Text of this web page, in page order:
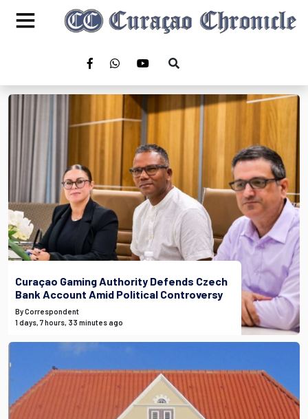
Curaçao Gaming Authority Defends Czech
Bank Account Amid Political Controversy
By Correspondent
1 days, 7 hours, 33 minutes ago